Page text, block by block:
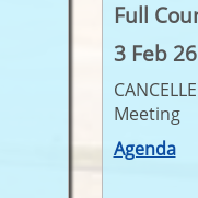
Full
3 Feb 26
Meeting
Agenda